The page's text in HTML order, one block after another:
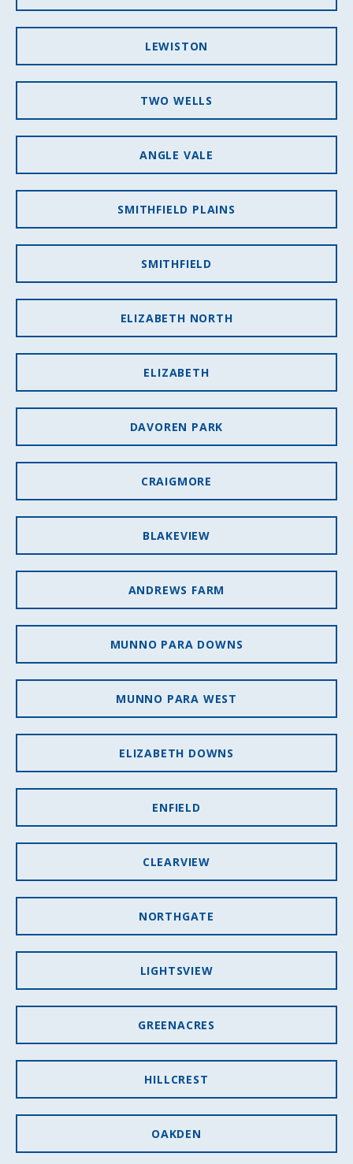
LEWISTON
TWO WELLS
ANGLE VALE
SMITHFIELD PLAINS
SMITHFIELD
ELIZABETH NORTH
ELIZABETH
DAVOREN PARK
CRAIGMORE
BLAKEVIEW
ANDREWS FARM
MUNNO PARA DOWNS
MUNNO PARA WEST
ELIZABETH DOWNS
ENFIELD
CLEARVIEW
NORTHGATE
LIGHTSVIEW
GREENACRES
HILLCREST
OAKDEN